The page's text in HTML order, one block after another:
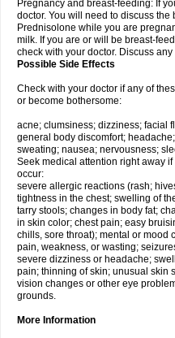
Pregnancy and breast-feeding: If
doctor. You will need to discuss the
Prednisolone while you are
milk. If you are or will be breast-
check with your doctor. Discuss
Possible Side Effects
Check with your doctor if any of
or become bothersome:
acne; clumsiness; dizziness; facial
general body discomfort;
sweating; nausea; nervousness;
Seek medical attention right away
occur:
severe allergic reactions (rash;
tightness in the chest; swelling of
tarry stools; changes in body fat;
in skin color; chest pain; easy
chills, sore throat); mental or mood
pain, weakness, or wasting;
severe dizziness or headache;
pain; thinning of skin; unusual skin
vision changes or other eye
grounds.
More Information